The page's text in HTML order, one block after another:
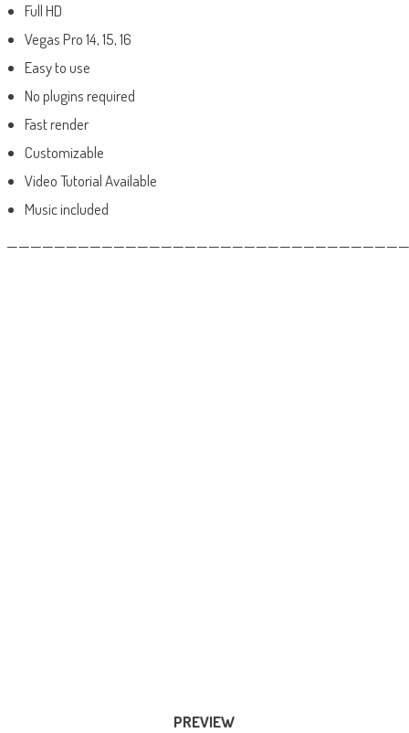
Full HD
Vegas Pro 14, 15, 16
Easy to use
No plugins required
Fast render
Customizable
Video Tutorial Available
Music included
PREVIEW